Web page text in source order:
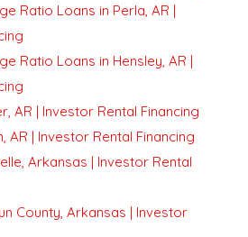
Ratio Loans in Perla, AR |
Ratio Loans in Hensley, AR |
AR | Investor Rental Financing
AR | Investor Rental Financing
Arkansas | Investor Rental
County, Arkansas | Investor